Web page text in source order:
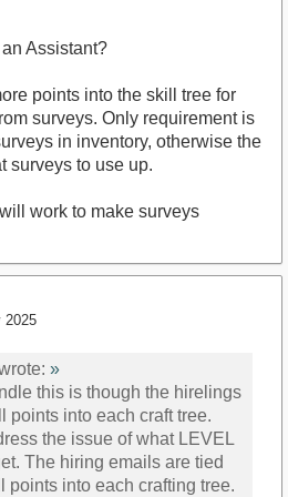
Assistant?
points into the skill tree for
surveys. Only requirement is
in inventory, otherwise the
surveys to use up.
work to make surveys
2025
»
this is though the hirelings
points into each craft tree.
the issue of what LEVEL
The hiring emails are tied
points into each crafting tree.